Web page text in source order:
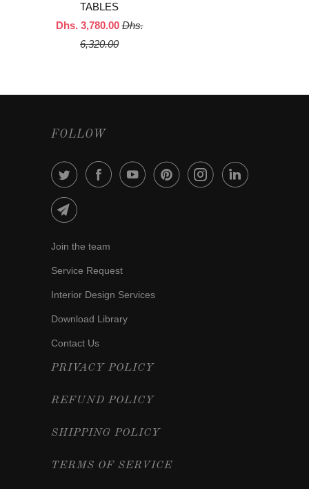
TABLES
Dhs. 3,780.00 Dhs.
6,320.00
FOLLOW
Join the team
Service Request
Interior Design Services
Download Library
Contact Us
PRIVACY POLICY
REFUND POLICY
SHIPPING POLICY
TERMS OF SERVICE